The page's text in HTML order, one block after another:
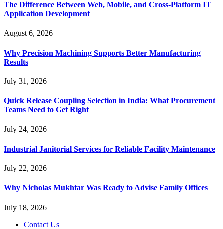
The Difference Between Web, Mobile, and Cross-Platform IT
Application Development
August 6, 2026
Why Precision Machining Supports Better Manufacturing
Results
July 31, 2026
Quick Release Coupling Selection in India: What Procurement
Teams Need to Get Right
July 24, 2026
Industrial Janitorial Services for Reliable Facility Maintenance
July 22, 2026
Why Nicholas Mukhtar Was Ready to Advise Family Offices
July 18, 2026
Contact Us